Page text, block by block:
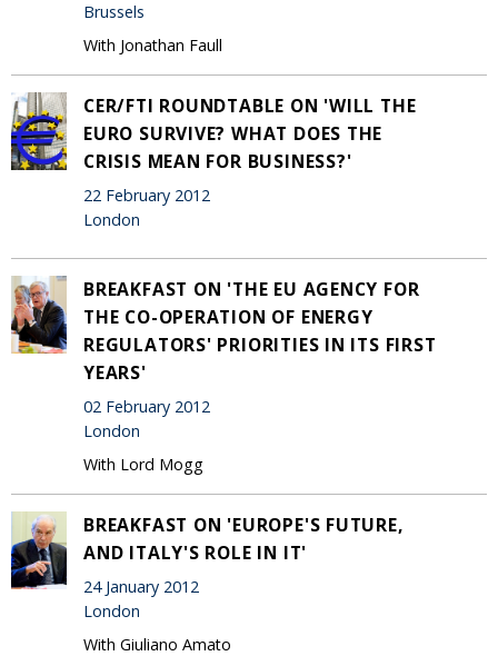
Brussels
With Jonathan Faull
CER/FTI ROUNDTABLE ON 'WILL THE
EURO SURVIVE? WHAT DOES THE
CRISIS MEAN FOR BUSINESS?'
22 February 2012
London
BREAKFAST ON 'THE EU AGENCY FOR
THE CO-OPERATION OF ENERGY
REGULATORS' PRIORITIES IN ITS FIRST
YEARS'
02 February 2012
London
With Lord Mogg
BREAKFAST ON 'EUROPE'S FUTURE,
AND ITALY'S ROLE IN IT'
24 January 2012
London
With Giuliano Amato